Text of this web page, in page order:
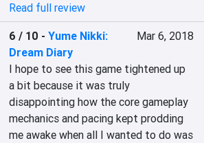
Read full review
6 / 10 -Yume Nikki:
Dream Diary
Mar 6, 2018
I hope to see this game tightened up
a bit because it was truly
disappointing how the core gameplay
mechanics and pacing kept prodding
me awake when all I wanted to do was